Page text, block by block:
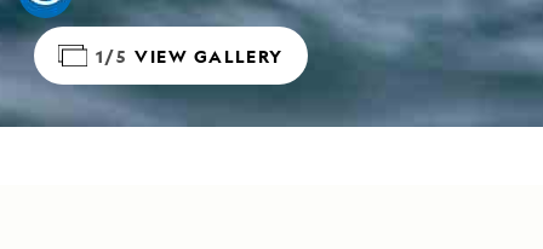
1/5 VIEW GALLERY